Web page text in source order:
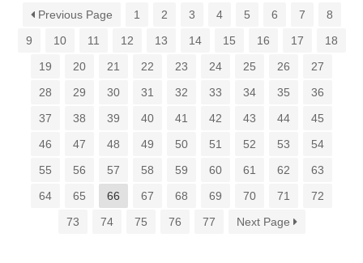
Previous Page 1 2 3 4 5 6 7
8
9
10 11 12 13 14 15 16 17
18
19
20 21 22 23 24 25 26
27
28
29 30 31 32 33 34 35
36
37
38 39 40 41 42 43 44
45
46
47 48 49 50 51 52 53
54
55
56 57 58 59 60 61 62
63
64
65 66 67 68 69 70 71
72
73
74 75 76 77 Next Page